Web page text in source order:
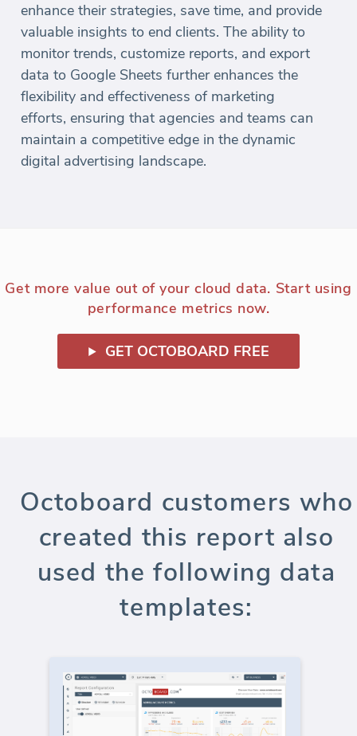
enhance their strategies, save time, and provide
valuable insights to end clients. The ability to
monitor trends, customize reports, and export
data to Google Sheets further enhances the
flexibility and effectiveness of marketing
efforts, ensuring that agencies and teams can
maintain a competitive edge in the dynamic
digital advertising landscape.
Get more value out of your cloud data. Start using
performance metrics now.
GET OCTOBOARD FREE
Octoboard customers who
created this report also
used the following data
templates: